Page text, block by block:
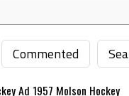
Commented
Ad 1957 Molson Hockey